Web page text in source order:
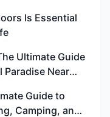
Is Essential
Ultimate Guide
Paradise Near
Guide to
Camping, and